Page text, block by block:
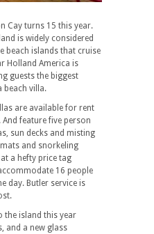
Cay turns 15 this year.
is widely considered
beach islands that cruise
Holland America is
guests the biggest
beach villa.
are available for rent
feature five person
sun decks and misting
and snorkeling
a hefty price tag
16 people
day. Butler service is
the island this year
and a new glass